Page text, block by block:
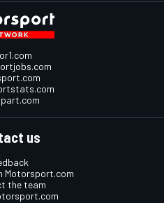
us
Motorsport.com
the team